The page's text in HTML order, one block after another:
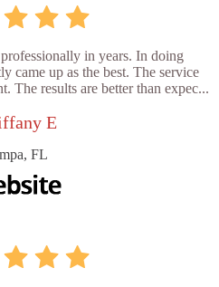
in years. In doing
came up as the best. The service
The results are better than expec...
E
FL